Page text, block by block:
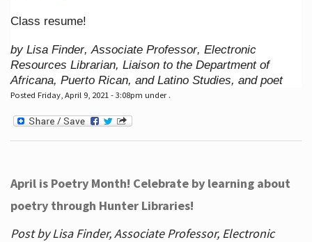
Class resume!
by Lisa Finder, Associate Professor, Electronic
Resources Librarian, Liaison to the Department of
Africana, Puerto Rican, and Latino Studies, and poet
Posted Friday, April 9, 2021 - 3:08pm under .
April is Poetry Month! Celebrate by learning about
poetry through Hunter Libraries!
Post by Lisa Finder, Associate Professor, Electronic